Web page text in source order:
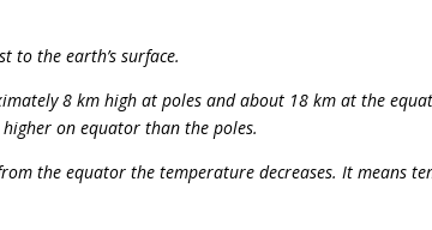
to the earth’s surface.
8 km high at poles and about 18 km at the
on equator than the poles.
the equator the temperature decreases. It means